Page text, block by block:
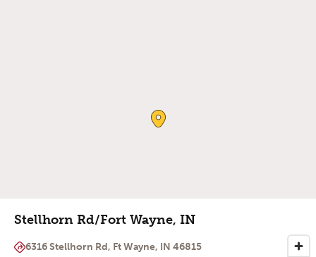
Stellhorn Rd/Fort Wayne, IN
6316 Stellhorn Rd, Ft Wayne, IN 46815